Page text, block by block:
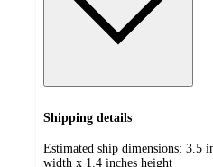
Shipping details
Estimated ship dimensions: 3.5
width x 1.4 inches height